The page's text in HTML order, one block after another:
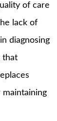
of care
lack of
diagnosing
that